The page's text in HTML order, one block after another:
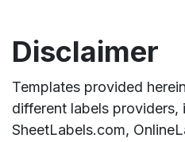
Disclaimer
Templates provided
different labels providers,
SheetLabels.com,